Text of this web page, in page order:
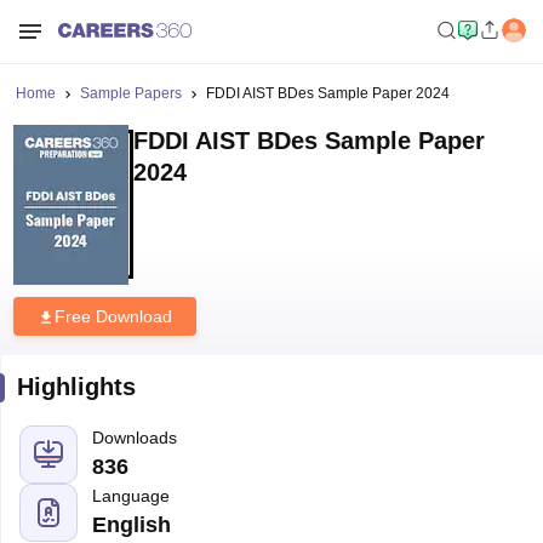
Home Sample Papers FDDI AIST BDes Sample Paper 2024
FDDI AIST BDes Sample Paper
2024
Free Download
Highlights
Downloads
836
Language
English